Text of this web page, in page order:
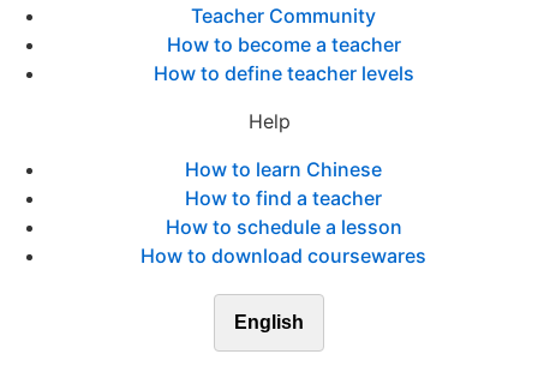
Teacher Community
How to become a teacher
How to define teacher levels
Help
How to learn Chinese
How to find a teacher
How to schedule a lesson
How to download coursewares
English